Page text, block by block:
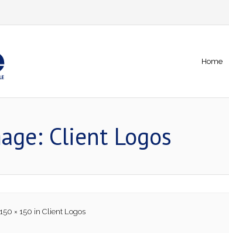
Home
Client Logos
150 × 150 in Client Logos